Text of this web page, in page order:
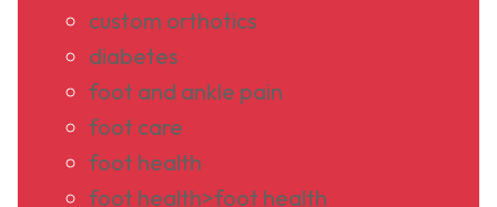
custom orthotics
diabetes
foot and ankle pain
foot care
foot health
foot health>foot health